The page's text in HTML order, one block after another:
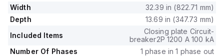
Width
32.39 in (822.71 mm)
Depth
13.69 in (347.73 mm)
Included Items
Closing plate Circuit-
breaker2P 1200 A 100 kA
Number Of Phases
1 phase in 1 phase out